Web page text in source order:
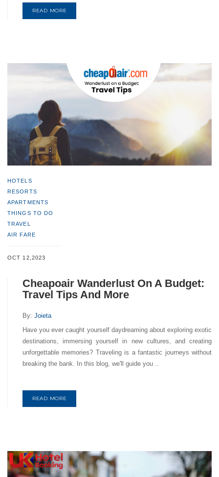
READ MORE
HOTELS
RESORTS
APARTMENTS
THINGS TO DO
TRAVEL
AIR FARE
OCT 12,2023
Cheapoair Wanderlust On A Budget:
Travel Tips And More
By: Joieta
Have you ever caught yourself daydreaming about exploring exotic
destinations, immersing yourself in new cultures, and creating
unforgettable memories? Traveling is a fantastic journeys without
breaking the bank. In this blog, we'll guide you ..
READ MORE